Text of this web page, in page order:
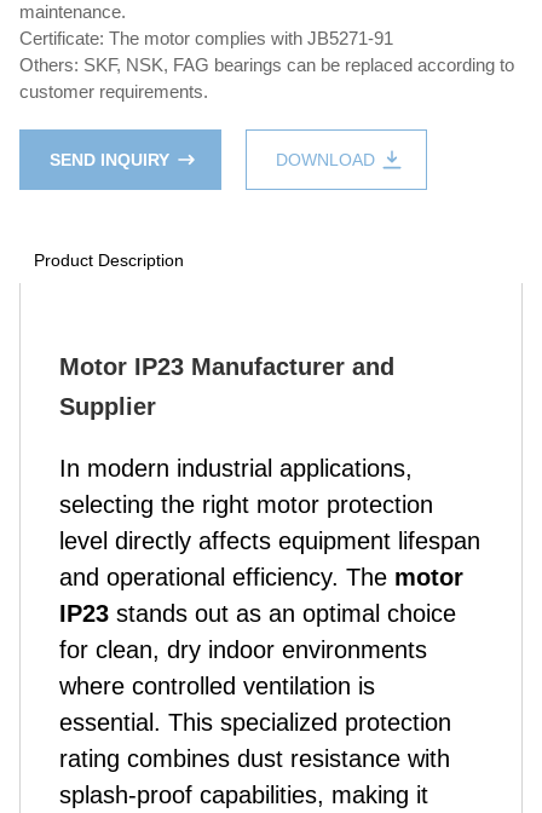
maintenance.
Certificate: The motor complies with JB5271-91
Others: SKF, NSK, FAG bearings can be replaced according to
customer requirements.
SEND INQUIRY DOWNLOAD
Product Description
Motor IP23 Manufacturer and
Supplier
In modern industrial applications,
selecting the right motor protection
level directly affects equipment lifespan
and operational efficiency. The motor
IP23 stands out as an optimal choice
for clean, dry indoor environments
where controlled ventilation is
essential. This specialized protection
rating combines dust resistance with
splash-proof capabilities, making it